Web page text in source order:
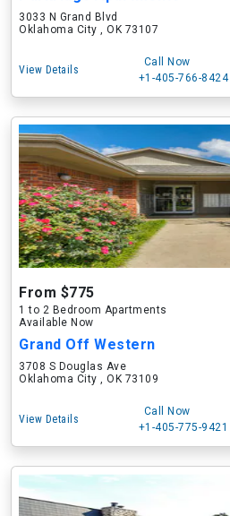
3033 N Grand Blvd
Oklahoma City , OK 73107
View Details
Call Now
+1-405-766-8424
From $775
1 to 2 Bedroom Apartments
Available Now
Grand Off Western
3708 S Douglas Ave
Oklahoma City , OK 73109
View Details
Call Now
+1-405-775-9421